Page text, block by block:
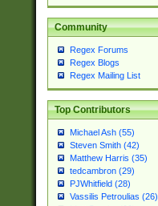
Community
Regex Forums
Regex Blogs
Regex Mailing List
Top Contributors
Michael Ash (55)
Steven Smith (42)
Matthew Harris (35)
tedcambron (29)
PJWhitfield (28)
Vassilis Petroulias (26)